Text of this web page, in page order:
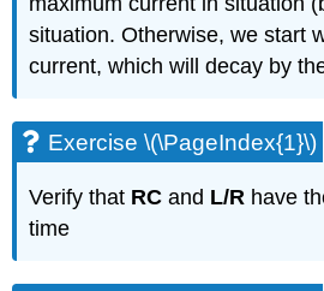
situation. Otherwise, we start
current, which will decay by
Exercise \(\PageIndex{1}\)
Verify that RC and L/R have
time